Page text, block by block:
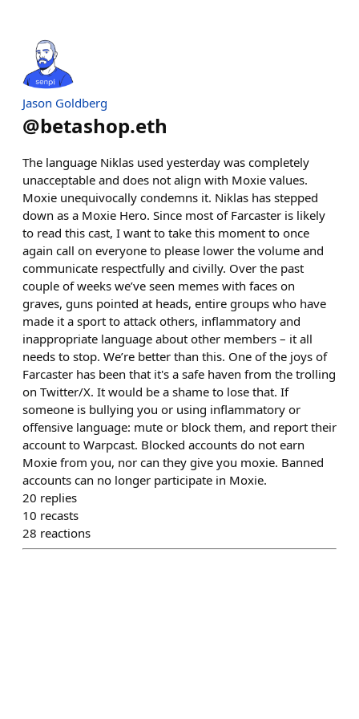
Jason Goldberg
@betashop.eth
The language Niklas used yesterday was completely
unacceptable and does not align with Moxie values.
Moxie unequivocally condemns it. Niklas has stepped
down as a Moxie Hero. Since most of Farcaster is likely
to read this cast, I want to take this moment to once
again call on everyone to please lower the volume and
communicate respectfully and civilly. Over the past
couple of weeks we’ve seen memes with faces on
graves, guns pointed at heads, entire groups who have
made it a sport to attack others, inflammatory and
inappropriate language about other members – it all
needs to stop. We’re better than this. One of the joys of
Farcaster has been that it's a safe haven from the trolling
on Twitter/X. It would be a shame to lose that. If
someone is bullying you or using inflammatory or
offensive language: mute or block them, and report their
account to Warpcast. Blocked accounts do not earn
Moxie from you, nor can they give you moxie. Banned
accounts can no longer participate in Moxie.
20 replies
10 recasts
28 reactions